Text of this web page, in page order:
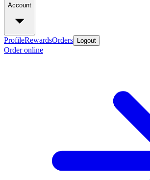
Account
ProfileRewardsOrders Logout
Order online